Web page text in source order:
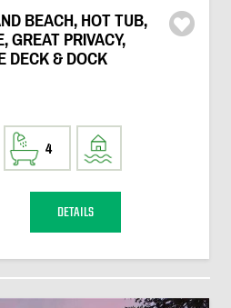
BEACH, HOT TUB,
GREAT PRIVACY,
DECK & DOCK
4
DETAILS